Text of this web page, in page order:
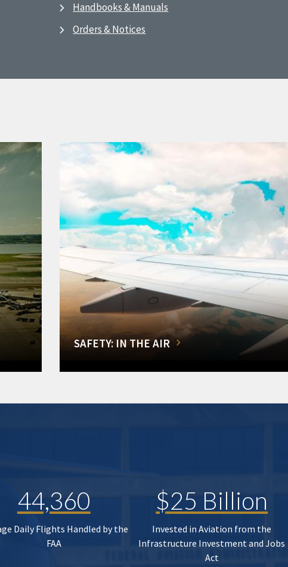
Handbooks & Manuals
Orders & Notices
SAFETY: IN THE AIR
44,360
Daily Flights Handled by the
FAA
$25 Billion
Invested in Aviation from the
Infrastructure Investment and Jobs
Act